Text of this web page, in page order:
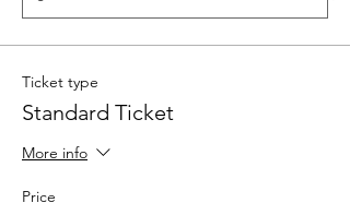
Ticket type
Standard Ticket
More info
Price